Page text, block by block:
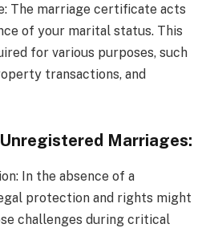
The marriage certificate acts
of your marital status. This
for various purposes, such
transactions, and
Marriages:
In the absence of a
protection and rights might
challenges during critical